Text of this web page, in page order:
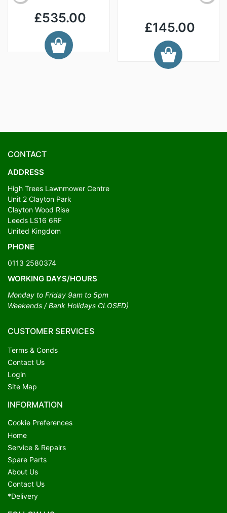
£535.00
£145.00
CONTACT
ADDRESS
High Trees Lawnmower Centre
Unit 2 Clayton Park
Clayton Wood Rise
Leeds LS16 6RF
United Kingdom
PHONE
0113 2580374
WORKING DAYS/HOURS
Monday to Friday 9am to 5pm
Weekends / Bank Holidays CLOSED)
CUSTOMER SERVICES
Terms & Conds
Contact Us
Login
Site Map
INFORMATION
Cookie Preferences
Home
Service & Repairs
Spare Parts
About Us
Contact Us
*Delivery